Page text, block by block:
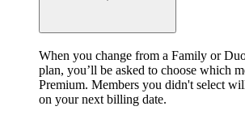
When you change from a Family or
plan, you’ll be asked to choose which
Premium. Members you didn't select
on your next billing date.